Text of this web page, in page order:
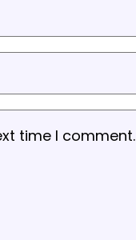
time I comment.